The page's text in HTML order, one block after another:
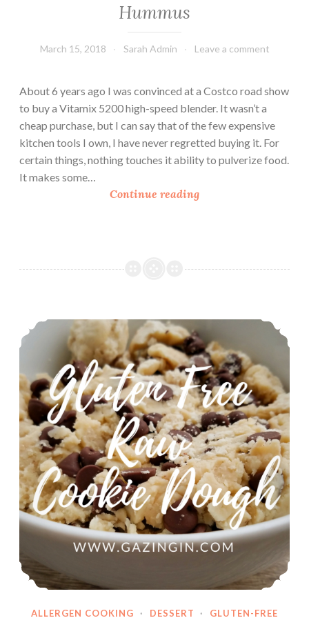
c
Hummus
March 15, 2018 Sarah Admin Leave a comment
About 6 years ago I was convinced at a Costco road show
to buy a Vitamix 5200 high-speed blender. It wasn’t a
cheap purchase, but I can say that of the few expensive
kitchen tools I own, I have never regretted buying it. For
certain things, nothing touches it ability to pulverize food.
It makes some…
Continue readingH
Gluten Free Raw Cookie Dough
ALLERGEN COOKING · DESSERT · GLUTEN-FREE